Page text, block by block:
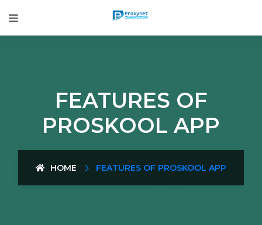
FEATURES OF
PROSKOOL APP
HOME FEATURES OF PROSKOOL APP